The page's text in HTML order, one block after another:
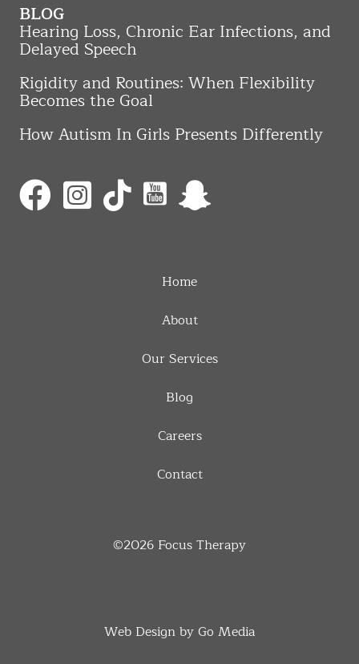
BLOG
Hearing Loss, Chronic Ear Infections, and
Delayed Speech
Rigidity and Routines: When Flexibility
Becomes the Goal
How Autism In Girls Presents Differently
Home
About
Our Services
Blog
Careers
Contact
©2026 Focus Therapy
Web Design by Go Media